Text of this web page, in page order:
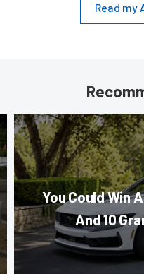
Read my
You Could Win
And 10